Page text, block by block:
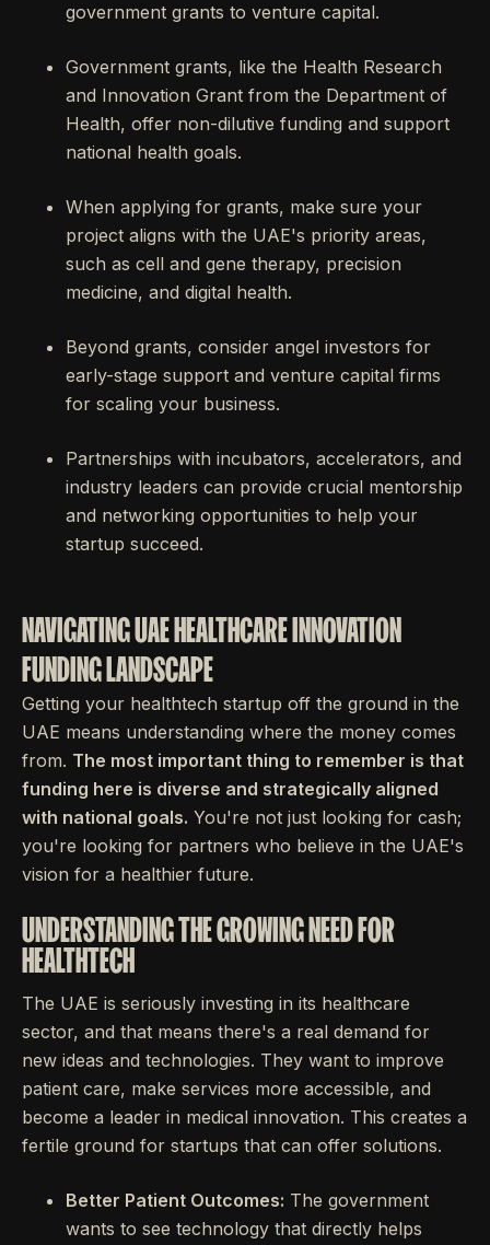
government grants to venture capital.
Government grants, like the Health Research
and Innovation Grant from the Department of
Health, offer non-dilutive funding and support
national health goals.
When applying for grants, make sure your
project aligns with the UAE's priority areas,
such as cell and gene therapy, precision
medicine, and digital health.
Beyond grants, consider angel investors for
early-stage support and venture capital firms
for scaling your business.
Partnerships with incubators, accelerators, and
industry leaders can provide crucial mentorship
and networking opportunities to help your
startup succeed.
NAVIGATING UAE HEALTHCARE INNOVATION
FUNDING LANDSCAPE
Getting your healthtech startup off the ground in the
UAE means understanding where the money comes
from. The most important thing to remember is that
funding here is diverse and strategically aligned
with national goals. You're not just looking for cash;
you're looking for partners who believe in the UAE's
vision for a healthier future.
UNDERSTANDING THE GROWING NEED FOR
HEALTHTECH
The UAE is seriously investing in its healthcare
sector, and that means there's a real demand for
new ideas and technologies. They want to improve
patient care, make services more accessible, and
become a leader in medical innovation. This creates a
fertile ground for startups that can offer solutions.
Better Patient Outcomes: The government
wants to see technology that directly helps